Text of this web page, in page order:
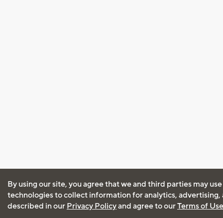
By using our site, you agree that we and third parties may
technologies to collect information for analytics, advertising,
described in our Privacy Policyand agree to ourTerms of Use